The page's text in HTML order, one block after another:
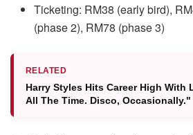
Ticketing: RM38 (early bird),
(phase 2), RM78 (phase 3)
RELATED
Harry Styles Hits Career High With
All The Time. Disco, Occasionally."